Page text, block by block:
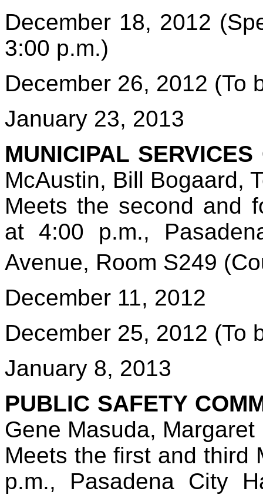
December 18, 2012
3:00 p.m.)
December 26, 2012 (To
January 23, 2013
MUNICIPAL SERVICES
McAustin, Bill Bogaard,
Meets the second and
at 4:00 p.m.,
Avenue, Room S249
December 11, 2012
December 25, 2012 (To
January 8, 2013
PUBLIC SAFETY
Gene Masuda,
Meets the first and third
p.m., Pasadena City